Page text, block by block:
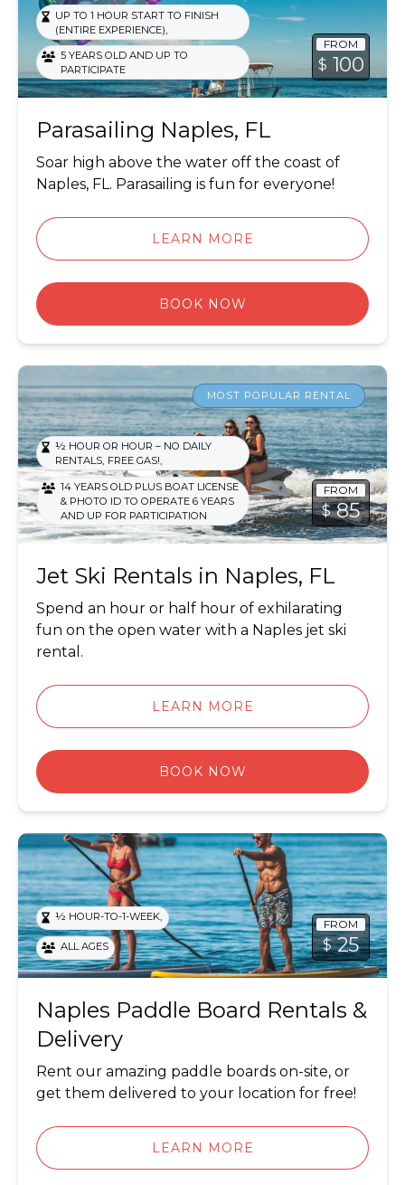
FROM
$ 100
UP TO 1 HOUR START TO FINISH
(ENTIRE EXPERIENCE)
5 YEARS OLD AND UP TO
PARTICIPATE
Parasailing Naples, FL
Soar high above the water off the coast of
Naples, FL. Parasailing is fun for everyone!
BOOK NOW
LEARN MORE
Jet Ski Rentals
MOST POPULAR RENTAL
FROM
$85
½ HOUR OR HOUR – NO DAILY
RENTALS, FREE GAS!,
14 YEARS OLD PLUS BOAT LICENSE
& PHOTO ID TO OPERATE 6 YEARS
AND UP FOR PARTICIPATION
Jet Ski Rentals in Naples, FL
Spend an hour or half hour of exhilarating
fun on the open water with a Naples jet ski
rental.
BOOK NOW
LEARN MORE
Paddle Board Rentals & Delivery
FROM
$25
½ HOUR-TO-1-WEEK,
ALL AGES
Naples Paddle Board Rentals &
Delivery
Rent our amazing paddle boards on-site, or
get them delivered to your location for free!
LEARN MORE